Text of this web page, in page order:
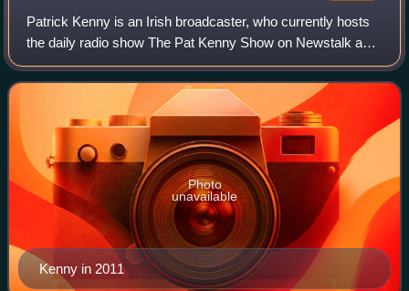
Patrick Kenny is an Irish broadcaster, who currently hosts
the daily radio show The Pat Kenny Show on Newstalk and
the current affairs show Pat Kenny Tonight on Virgin Media
One.
Kenny in 2011
Photo
unavailable